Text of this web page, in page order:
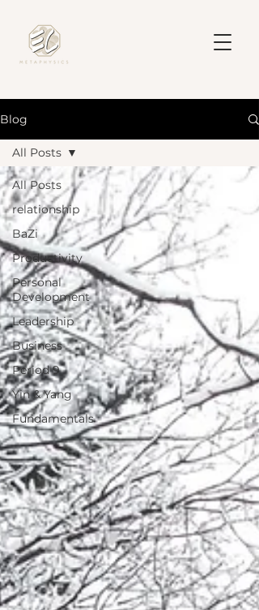
Blog
All Posts
relationship
BaZi
Productivity
Personal
Development
Leadership
Business
Period 9
Yin & Yang
Fundamentals
All Posts